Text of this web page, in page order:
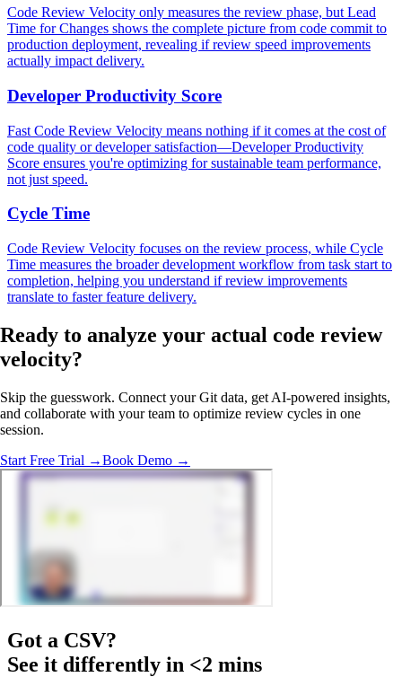
Code Review Velocity only measures the review phase, but Lead
Time for Changes shows the complete picture from code commit to
production deployment, revealing if review speed improvements
actually impact delivery.
Developer Productivity Score
Fast Code Review Velocity means nothing if it comes at the cost of
code quality or developer satisfaction—Developer Productivity
Score ensures you're optimizing for sustainable team performance,
not just speed.
Cycle Time
Code Review Velocity focuses on the review process, while Cycle
Time measures the broader development workflow from task start to
completion, helping you understand if review improvements
translate to faster feature delivery.
Ready to analyze your actual code review
velocity?
Skip the guesswork. Connect your Git data, get AI-powered insights,
and collaborate with your team to optimize review cycles in one
session.
Start Free Trial →Book Demo →
Got a CSV?
See it differently in <2 mins